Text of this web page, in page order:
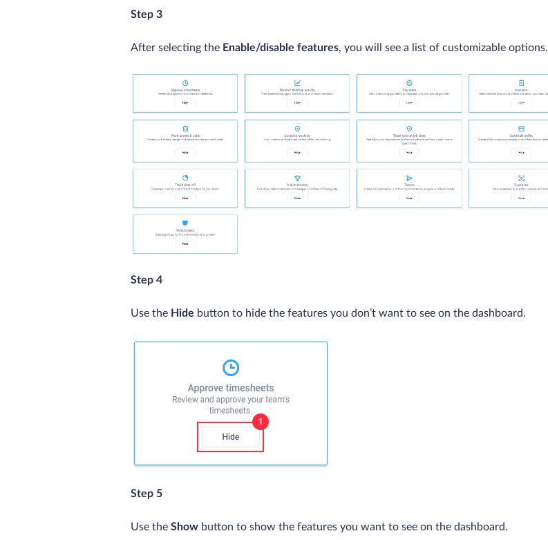
Step 3
After selecting the Enable/disable features, you will see a list of customizable options.
Step 4
Use the Hide button to hide the features you don’t want to see on the dashboard.
Step 5
Use the Show button to show the features you want to see on the dashboard.